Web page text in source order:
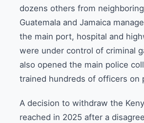
dozens others from
Guatemala and Jamaica
the main port, hospital and
were under control of criminal
also opened the main police
trained hundreds of officers on
A decision to withdraw the
reached in 2025 after a